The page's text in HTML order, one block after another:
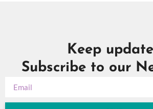
Keep
Subscribe to our